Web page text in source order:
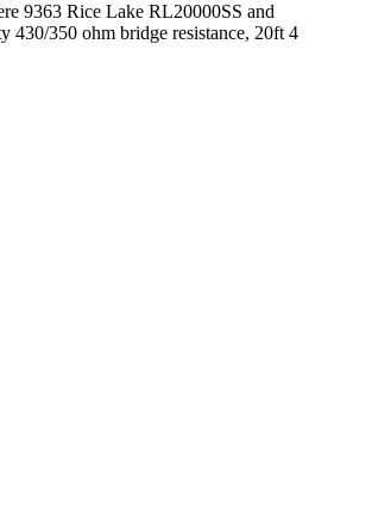
9363 Rice Lake RL20000SS and
430/350 ohm bridge resistance, 20ft 4